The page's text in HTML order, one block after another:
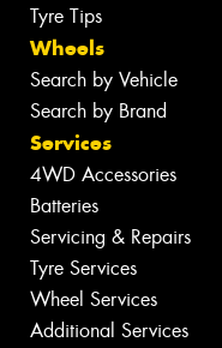
Tyre Tips
Wheels
Search by Vehicle
Search by Brand
Services
4WD Accessories
Batteries
Servicing & Repairs
Tyre Services
Wheel Services
Additional Services